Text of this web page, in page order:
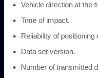
Vehicle direction at the
Time of impact.
Reliability of positioning
Data set version.
Number of transmitted